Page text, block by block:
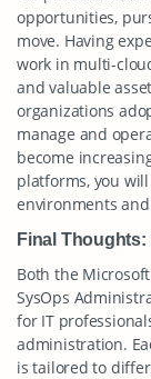
opportunities,
move. Having
work in multi-
and valuable
organizations
manage and
become
platforms, you
environments
Final
Both the
SysOps
for IT
administration.
is tailored to